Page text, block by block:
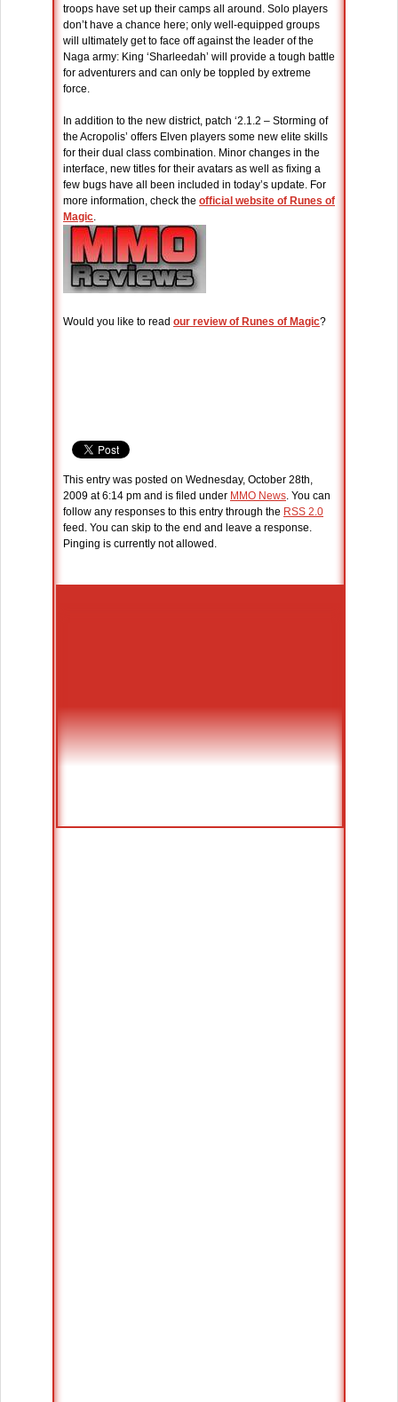
troops have set up their camps all around. Solo players
don’t have a chance here; only well-equipped groups
will ultimately get to face off against the leader of the
Naga army: King ‘Sharleedah’ will provide a tough battle
for adventurers and can only be toppled by extreme
force.
In addition to the new district, patch ‘2.1.2 – Storming of
the Acropolis’ offers Elven players some new elite skills
for their dual class combination. Minor changes in the
interface, new titles for their avatars as well as fixing a
few bugs have all been included in today’s update. For
more information, check the official website of Runes of
Magic.
Would you like to read our review of Runes of Magic?
This entry was posted on Wednesday, October 28th,
2009 at 6:14 pm and is filed under MMO News. You can
follow any responses to this entry through the RSS 2.0
feed. You can skip to the end and leave a response.
Pinging is currently not allowed.